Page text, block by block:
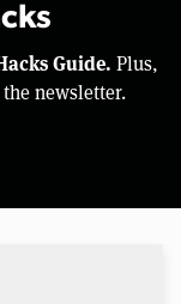
Guide. Plus,
newsletter.